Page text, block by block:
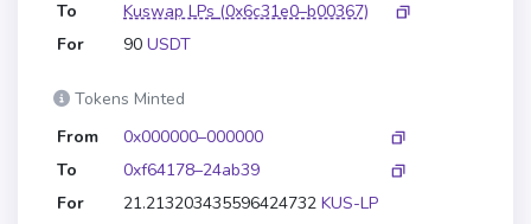
To
Kuswap LPs (0x6c31e0–b00367)
For
90 USDT
Tokens Minted
From
0x000000–000000
To
0xf64178–24ab39
For
21.213203435596424732 KUS-LP